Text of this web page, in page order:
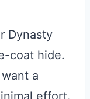
Dynasty
coat hide.
a
effort.